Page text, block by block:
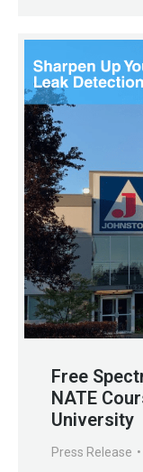
Free
NATE
University
Press Release